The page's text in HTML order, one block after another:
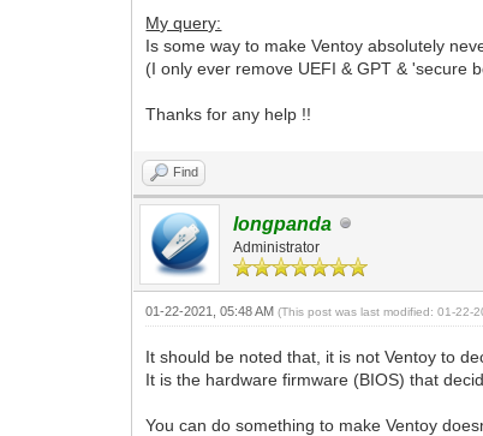
My query:
Is some way to make Ventoy absolutely
(I only ever remove UEFI & GPT & 'secure
Thanks for any help !!
Find
longpanda
Administrator
01-22-2021, 05:48 AM(This post was last modified: 01-22-
It should be noted that, it is not Ventoy to
It is the hardware firmware (BIOS) that
You can do something to make Ventoy